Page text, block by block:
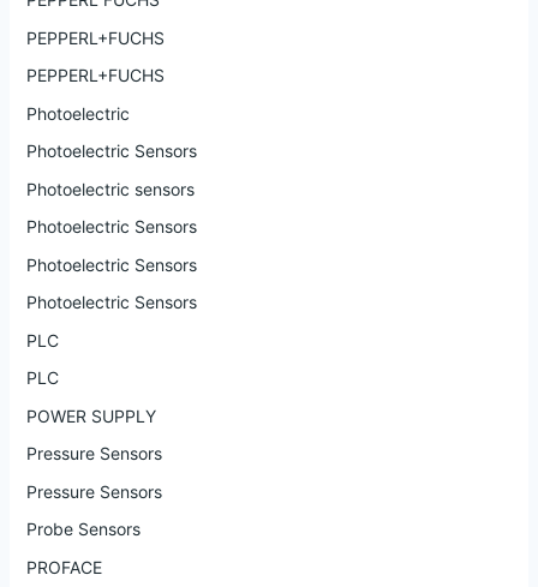
PEPPERL+FUCHS
PEPPERL+FUCHS
Photoelectric
Photoelectric Sensors
Photoelectric sensors
Photoelectric Sensors
Photoelectric Sensors
Photoelectric Sensors
PLC
PLC
POWER SUPPLY
Pressure Sensors
Pressure Sensors
Probe Sensors
PROFACE